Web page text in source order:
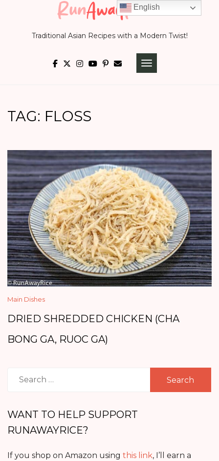
Traditional Asian Recipes with a Modern Twist!
TOGGLE
TAG: FLOSS
Main Dishes
DRIED SHREDDED CHICKEN (CHA
BONG GA, RUOC GA)
Search
WANT TO HELP SUPPORT
RUNAWAYRICE?
If you shop on Amazon using this link, I’ll earn a
English